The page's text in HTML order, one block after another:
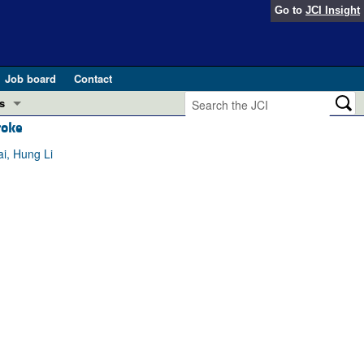
Go to JCI Insight
Job board
Contact
2025)
pathogenesis and treatment (Apr 2025)
and Public Health
Hung Li